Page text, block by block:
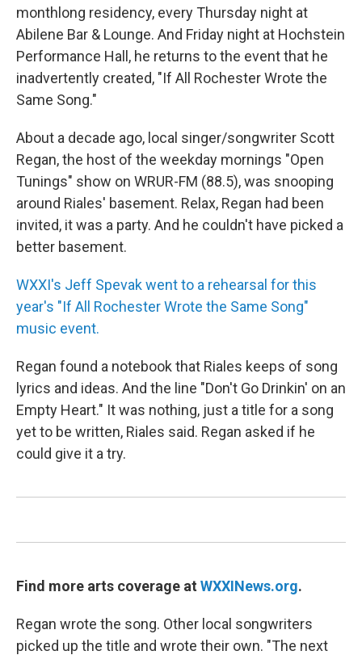
monthlong residency, every Thursday night at
Abilene Bar & Lounge. And Friday night at Hochstein
Performance Hall, he returns to the event that he
inadvertently created, "If All Rochester Wrote the
Same Song."
About a decade ago, local singer/songwriter Scott
Regan, the host of the weekday mornings "Open
Tunings" show on WRUR-FM (88.5), was snooping
around Riales' basement. Relax, Regan had been
invited, it was a party. And he couldn't have picked a
better basement.
WXXI's Jeff Spevak went to a rehearsal for this
year's "If All Rochester Wrote the Same Song"
music event.
Regan found a notebook that Riales keeps of song
lyrics and ideas. And the line "Don't Go Drinkin' on an
Empty Heart." It was nothing, just a title for a song
yet to be written, Riales said. Regan asked if he
could give it a try.
Find more arts coverage at WXXINews.org.
Regan wrote the song. Other local songwriters
picked up the title and wrote their own. "The next